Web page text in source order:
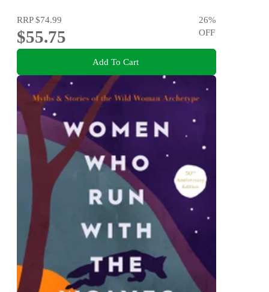
RRP$74.99
$55.75
26%
OFF
Add To Cart